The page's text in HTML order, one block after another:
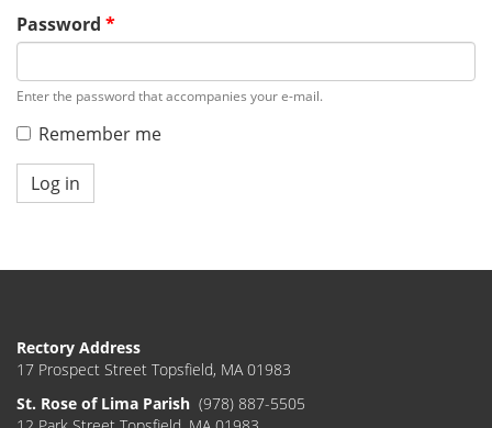
Password *
Enter the password that accompanies your e-mail.
Remember me
Log in
Rectory Address
17 Prospect Street Topsfield, MA 01983
St. Rose of Lima Parish (978) 887-5505